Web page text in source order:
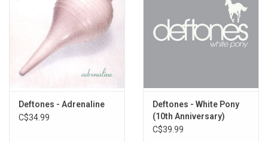
Deftones - Adrenaline
C$34.99
Deftones - White Pony
(10th Anniversary)
C$39.99